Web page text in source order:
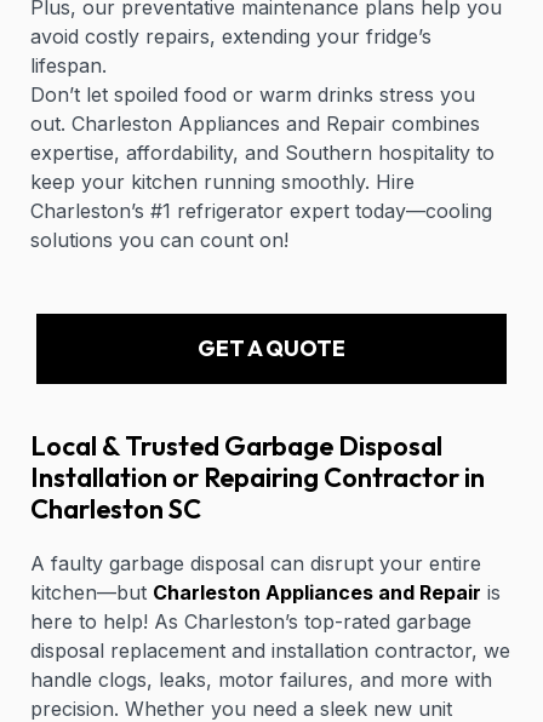
Plus, our preventative maintenance plans help you
avoid costly repairs, extending your fridge’s
lifespan.
Don’t let spoiled food or warm drinks stress you
out. Charleston Appliances and Repair combines
expertise, affordability, and Southern hospitality to
keep your kitchen running smoothly. Hire
Charleston’s #1 refrigerator expert today—cooling
solutions you can count on!
GET A QUOTE
Local & Trusted Garbage Disposal
Installation or Repairing Contractor in
Charleston SC
A faulty garbage disposal can disrupt your entire
kitchen—but Charleston Appliances and Repair is
here to help! As Charleston’s top-rated garbage
disposal replacement and installation contractor, we
handle clogs, leaks, motor failures, and more with
precision. Whether you need a sleek new unit